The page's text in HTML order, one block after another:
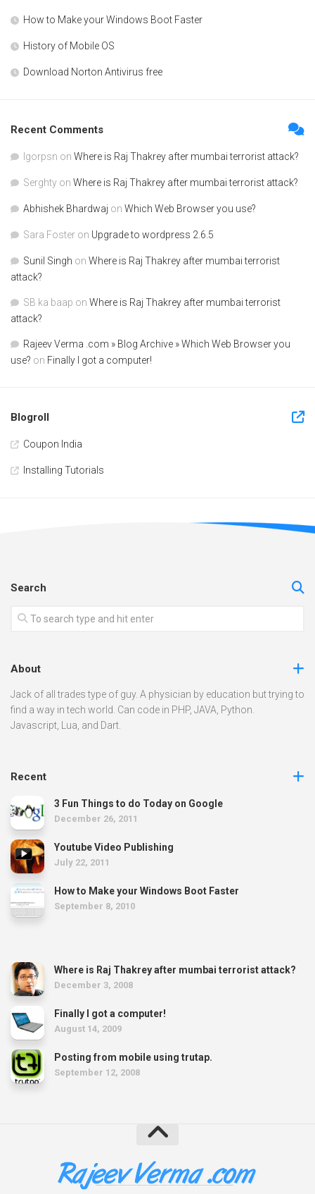
How to Make your Windows Boot Faster
History of Mobile OS
Download Norton Antivirus free
Recent Comments
Igorpsn on Where is Raj Thakrey after mumbai terrorist attack?
Serghty on Where is Raj Thakrey after mumbai terrorist attack?
Abhishek Bhardwaj on Which Web Browser you use?
Sara Foster on Upgrade to wordpress 2.6.5
Sunil Singh on Where is Raj Thakrey after mumbai terrorist
attack?
SB ka baap on Where is Raj Thakrey after mumbai terrorist
attack?
Rajeev Verma .com » Blog Archive » Which Web Browser you
use? on Finally I got a computer!
Blogroll
Coupon India
Installing Tutorials
Search
About
Jack of all trades type of guy. A physician by education but trying to
find a way in tech world. Can code in PHP, JAVA, Python.
Javascript, Lua, and Dart.
Recent
3 Fun Things to do Today on Google
December 26, 2011
Youtube Video Publishing
July 22, 2011
How to Make your Windows Boot Faster
September 8, 2010
Where is Raj Thakrey after mumbai terrorist attack?
December 3, 2008
Finally I got a computer!
August 14, 2009
Posting from mobile using trutap.
September 12, 2008